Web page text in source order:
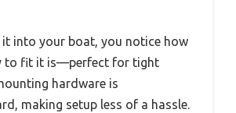
it into your boat, you notice how
to fit it is—perfect for tight
hardware is
making setup less of a hassle.